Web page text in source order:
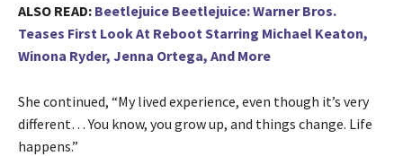
ALSO READ: Beetlejuice Beetlejuice: Warner Bros.
Teases First Look At Reboot Starring Michael Keaton,
Winona Ryder, Jenna Ortega, And More
She continued, “My lived experience, even though it’s very
different… You know, you grow up, and things change. Life
happens.”